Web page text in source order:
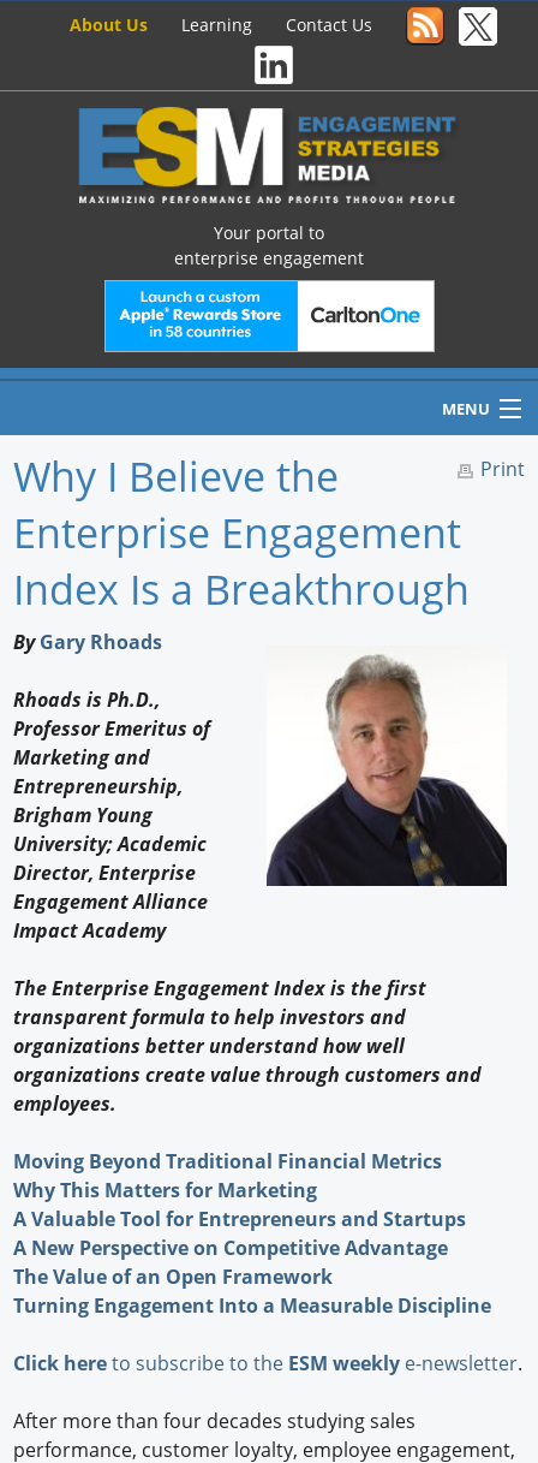
About Us Learning Contact Us
Your portal to
enterprise engagement
MENU
Home
Newswire
Profiles
Buyer's Guide
Forum Library
Print
Why I Believe the
Enterprise Engagement
Index Is a Breakthrough
ByGary Rhoads
Rhoads is Ph.D.,
Professor Emeritus of
Marketing and
Entrepreneurship,
Brigham Young
University; Academic
Director, Enterprise
Engagement Alliance
Impact Academy
The Enterprise Engagement Index is the first
transparent formula to help investors and
organizations better understand how well
organizations create value through customers and
employees.
Moving Beyond Traditional Financial Metrics
Why This Matters for Marketing
A Valuable Tool for Entrepreneurs and Startups
A New Perspective on Competitive Advantage
The Value of an Open Framework
Turning Engagement Into a Measurable Discipline
Click hereto subscribe to the ESM weekly e-newsletter.
After more than four decades studying sales
performance, customer loyalty, employee engagement,